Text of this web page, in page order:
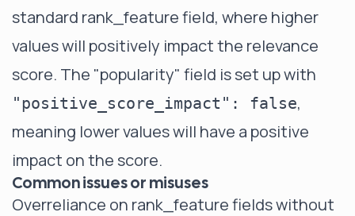
standard rank_feature field, where higher
values will positively impact the relevance
score. The "popularity" field is set up with
"positive_score_impact": false,
meaning lower values will have a positive
impact on the score.
Common issues or misuses
Overreliance on rank_feature fields without